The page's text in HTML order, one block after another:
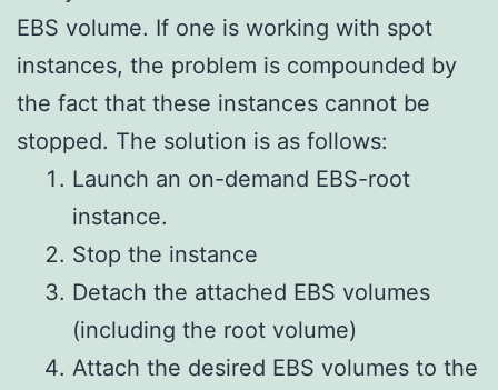
EBS volume. If one is working with spot
instances, the problem is compounded by
the fact that these instances cannot be
stopped. The solution is as follows:
Launch an on-demand EBS-root
instance.
Stop the instance
Detach the attached EBS volumes
(including the root volume)
Attach the desired EBS volumes to the